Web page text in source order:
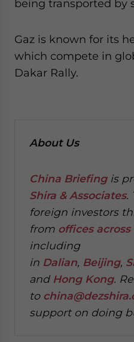
being transported by
Gaz is known for its
which compete in
Dakar Rally.
About Us
China Briefingis
Shira & Associates.
foreign investors
from offices
including
in Dalian, Beijing,
and Hong Kong.
to
support on doing